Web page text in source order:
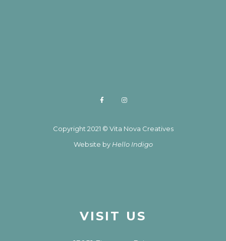
Copyright 2021 © Vita Nova Creatives
Website by Hello Indigo
VISIT US